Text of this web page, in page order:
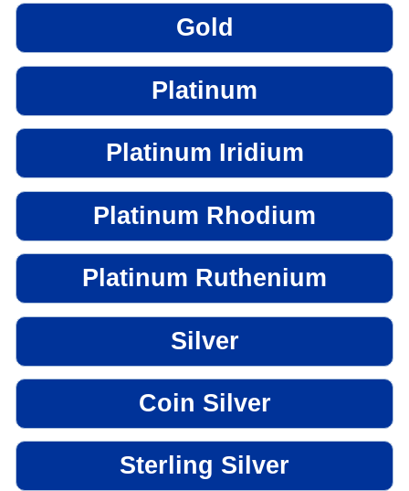
Gold
Platinum
Platinum Iridium
Platinum Rhodium
Platinum Ruthenium
Silver
Coin Silver
Sterling Silver